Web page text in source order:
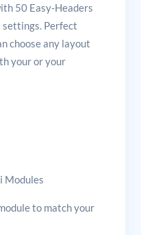
50 Easy-Headers
Perfect
choose any layout
your or your
Modules
to match your